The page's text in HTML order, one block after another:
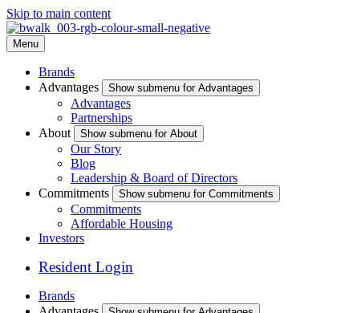
Skip to main content
Menu
Brands
Advantages
Show submenu for Advantages
Advantages
Partnerships
About
Show submenu for About
Our Story
Blog
Leadership & Board of Directors
Commitments
Show submenu for Commitments
Commitments
Affordable Housing
Investors
Resident Login
Brands